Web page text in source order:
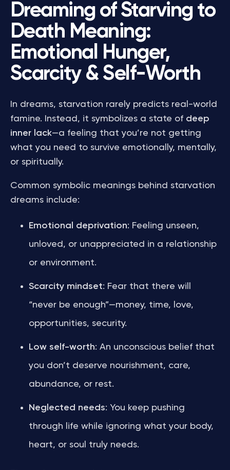
Dreaming of Starving to
Death Meaning:
Emotional Hunger,
Scarcity & Self-Worth
In dreams, starvation rarely predicts real-world
famine. Instead, it symbolizes a state of deep
inner lack—a feeling that you’re not getting
what you need to survive emotionally, mentally,
or spiritually.
Common symbolic meanings behind starvation
dreams include:
Emotional deprivation: Feeling unseen,
unloved, or unappreciated in a relationship
or environment.
Scarcity mindset: Fear that there will
“never be enough”—money, time, love,
opportunities, security.
Low self-worth: An unconscious belief that
you don’t deserve nourishment, care,
abundance, or rest.
Neglected needs: You keep pushing
through life while ignoring what your body,
heart, or soul truly needs.